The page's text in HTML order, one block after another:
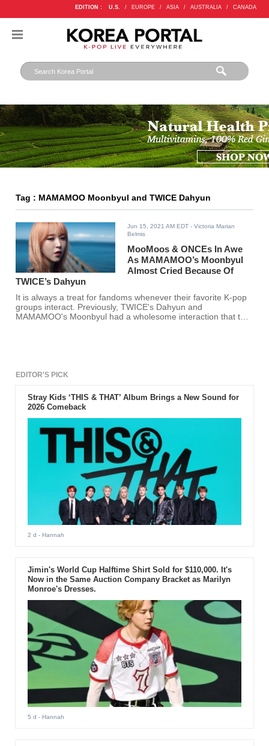
EDITION : U.S. / EUROPE / ASIA / AUSTRALIA / CANADA
Tag : MAMAMOO Moonbyul and TWICE Dahyun
Jun 15, 2021 AM EDT - Victoria Marian
Belmis
MooMoos & ONCEs In Awe
As MAMAMOO’s Moonbyul
Almost Cried Because Of
TWICE’s Dahyun
It is always a treat for fandoms whenever their favorite K-pop
groups interact. Previously, TWICE's Dahyun and
MAMAMOO's Moonbyul had a wholesome interaction that the
EDITOR'S PICK
Stray Kids ‘THIS & THAT’ Album Brings a New Sound for
2026 Comeback
2 d - Hannah
Jimin's World Cup Halftime Shirt Sold for $110,000. It's
Now in the Same Auction Company Bracket as Marilyn
Monroe's Dresses.
5 d - Hannah